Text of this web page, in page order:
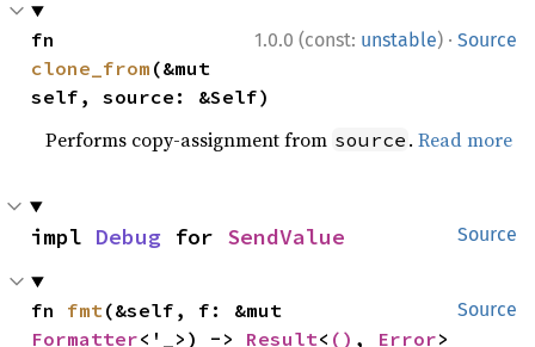
1.0.0 (const: unstable) · Source
clone_from (&mut
self, source: &Self)
Performs copy-assignment from source .Read more
Source
impl Debug for SendValue
Source
fn fmt
Formatter<'_>) -> Result< () , Error>